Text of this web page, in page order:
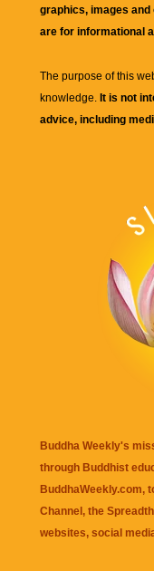
graphics, images
are for informational
The purpose of this
knowledge. It is not
advice, including
Buddha Weekly's
through Buddhist
BuddhaWeekly.com,
Channel, the
websites, social